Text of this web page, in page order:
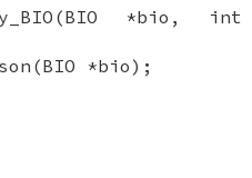
*bio, int
*bio);